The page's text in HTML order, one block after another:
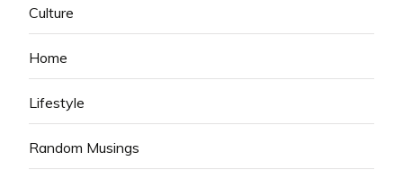
Culture
Home
Lifestyle
Random Musings